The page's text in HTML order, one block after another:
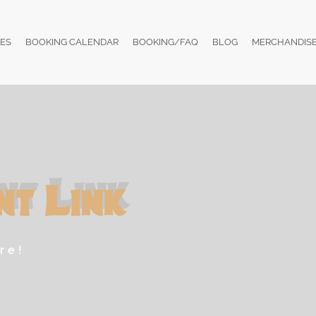
BOOKING CALENDAR BOOKING/FAQ BLOG
Link